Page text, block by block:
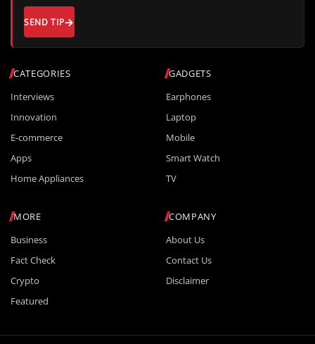
CATEGORIES
Interviews
Innovation
E-commerce
Apps
Home Appliances
GADGETS
Earphones
Laptop
Mobile
Smart Watch
TV
MORE
Business
Fact Check
Crypto
Featured
COMPANY
About Us
Contact Us
Disclaimer
SEND TIP